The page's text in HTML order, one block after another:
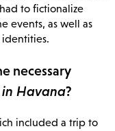
to fictionalize
events, as well as
identities.
necessary
Havana?
included a trip to